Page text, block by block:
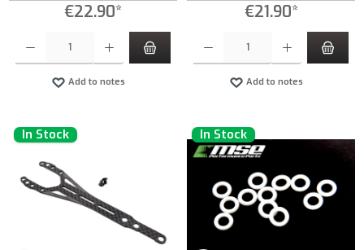
€22.90*
Add to notes
€21.90*
Add to notes
In Stock In Stock